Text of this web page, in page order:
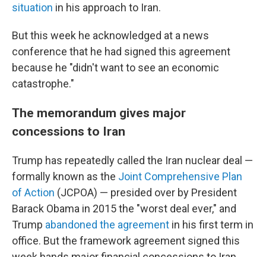
situation in his approach to Iran.
But this week he acknowledged at a news
conference that he had signed this agreement
because he "didn't want to see an economic
catastrophe."
The memorandum gives major
concessions to Iran
Trump has repeatedly called the Iran nuclear deal —
formally known as the Joint Comprehensive Plan
of Action (JCPOA) — presided over by President
Barack Obama in 2015 the "worst deal ever," and
Trump abandoned the agreement in his first term in
office. But the framework agreement signed this